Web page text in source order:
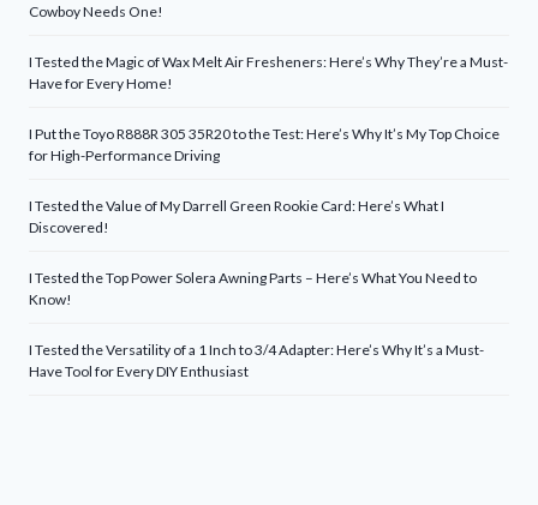
Cowboy Needs One!
I Tested the Magic of Wax Melt Air Fresheners: Here’s Why They’re a Must-
Have for Every Home!
I Put the Toyo R888R 305 35R20 to the Test: Here’s Why It’s My Top Choice
for High-Performance Driving
I Tested the Value of My Darrell Green Rookie Card: Here’s What I
Discovered!
I Tested the Top Power Solera Awning Parts – Here’s What You Need to
Know!
I Tested the Versatility of a 1 Inch to 3/4 Adapter: Here’s Why It’s a Must-
Have Tool for Every DIY Enthusiast